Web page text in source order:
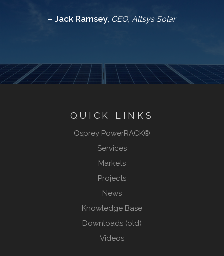
– Jack Ramsey, CEO, Altsys Solar
QUICK LINKS
Osprey PowerRACK®
Services
Markets
Projects
News
Knowledge Base
Downloads (old)
Videos